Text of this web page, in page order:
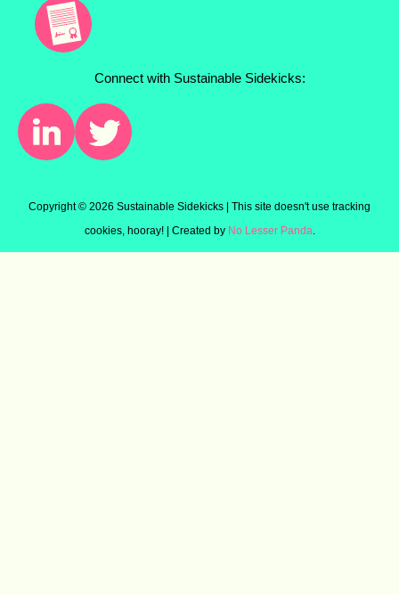
Connect with Sustainable Sidekicks:
Copyright © 2026 Sustainable Sidekicks | This site doesn't use tracking
cookies, hooray! | Created by No Lesser Panda